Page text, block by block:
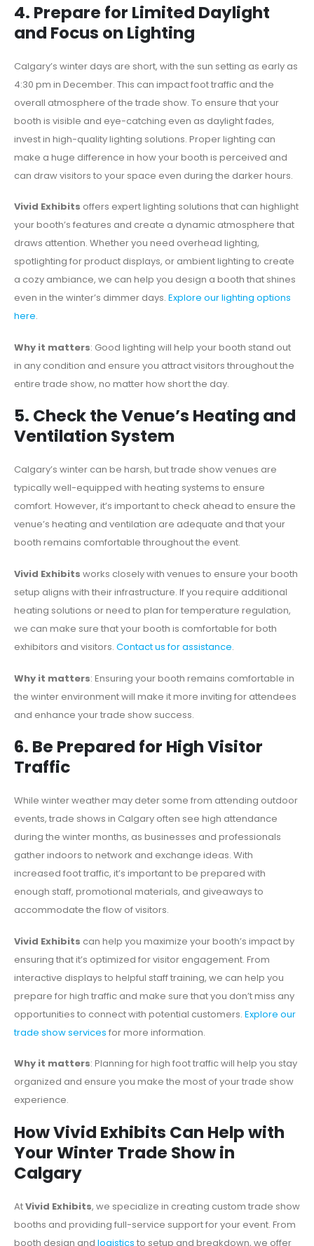
4. Prepare for Limited Daylight
and Focus on Lighting
Calgary’s winter days are short, with the sun setting as early as
4:30 pm in December. This can impact foot traffic and the
overall atmosphere of the trade show. To ensure that your
booth is visible and eye-catching even as daylight fades,
invest in high-quality lighting solutions. Proper lighting can
make a huge difference in how your booth is perceived and
can draw visitors to your space even during the darker hours.
Vivid Exhibits offers expert lighting solutions that can highlight
your booth’s features and create a dynamic atmosphere that
draws attention. Whether you need overhead lighting,
spotlighting for product displays, or ambient lighting to create
a cozy ambiance, we can help you design a booth that shines
even in the winter’s dimmer days. Explore our lighting options
here.
Why it matters: Good lighting will help your booth stand out
in any condition and ensure you attract visitors throughout the
entire trade show, no matter how short the day.
5. Check the Venue’s Heating and
Ventilation System
Calgary’s winter can be harsh, but trade show venues are
typically well-equipped with heating systems to ensure
comfort. However, it’s important to check ahead to ensure the
venue’s heating and ventilation are adequate and that your
booth remains comfortable throughout the event.
Vivid Exhibits works closely with venues to ensure your booth
setup aligns with their infrastructure. If you require additional
heating solutions or need to plan for temperature regulation,
we can make sure that your booth is comfortable for both
exhibitors and visitors. Contact us for assistance.
Why it matters: Ensuring your booth remains comfortable in
the winter environment will make it more inviting for attendees
and enhance your trade show success.
6. Be Prepared for High Visitor
Traffic
While winter weather may deter some from attending outdoor
events, trade shows in Calgary often see high attendance
during the winter months, as businesses and professionals
gather indoors to network and exchange ideas. With
increased foot traffic, it’s important to be prepared with
enough staff, promotional materials, and giveaways to
accommodate the flow of visitors.
Vivid Exhibits can help you maximize your booth’s impact by
ensuring that it’s optimized for visitor engagement. From
interactive displays to helpful staff training, we can help you
prepare for high traffic and make sure that you don’t miss any
opportunities to connect with potential customers. Explore our
trade show services for more information.
Why it matters: Planning for high foot traffic will help you stay
organized and ensure you make the most of your trade show
experience.
How Vivid Exhibits Can Help with
Your Winter Trade Show in
Calgary
AtVivid Exhibits, we specialize in creating custom trade show
booths and providing full-service support for your event. From
booth design and logistics to setup and breakdown, we offer